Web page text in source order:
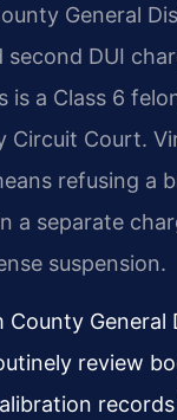
General
DUI
is a Class 6
Circuit Court.
refusing a
a separate
suspension.
County
review